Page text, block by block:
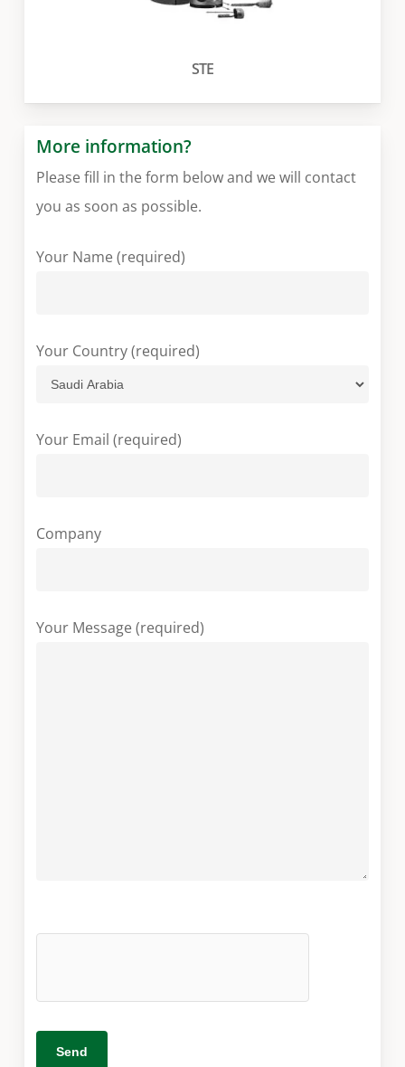
STE
More information?
Please fill in the form below and we will contact
you as soon as possible.
Your Name (required)
Your Country (required)
Your Email (required)
Company
Your Message (required)